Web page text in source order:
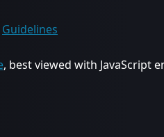
Guidelines
, best viewed with JavaScript